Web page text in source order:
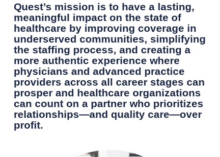
Quest’s mission is to have a lasting,
meaningful impact on the state of
healthcare by improving coverage in
underserved communities, simplifying
the staffing process, and creating a
more authentic experience where
physicians and advanced practice
providers across all career stages can
prosper and healthcare organizations
can count on a partner who prioritizes
relationships—and quality care—over
profit.